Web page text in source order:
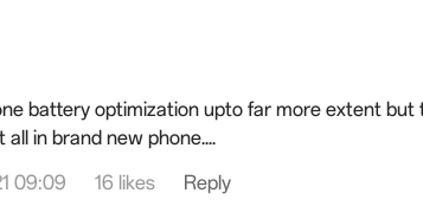
battery optimization upto far more extent but
all in brand new phone....
09:09
16 likes Reply